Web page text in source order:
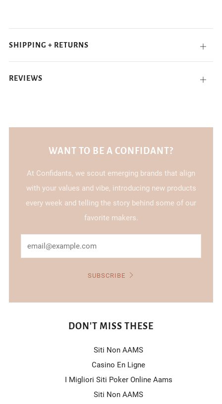
SHIPPING + RETURNS Open
tab
REVIEWS Open
WANT TO BE A CONFIDANT?
At Confidants, we scout emerging brands that align
with your values and vibe, introducing new products
every week and telling the story behind some of our
favorite makers.
SUBSCRIBE
DON'T MISS THESE
Siti Non AAMS
Casino En Ligne
I Migliori Siti Poker Online Aams
Siti Non AAMS